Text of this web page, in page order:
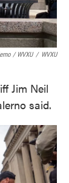
/ WVXU / WVXU
Jim Neil
said.